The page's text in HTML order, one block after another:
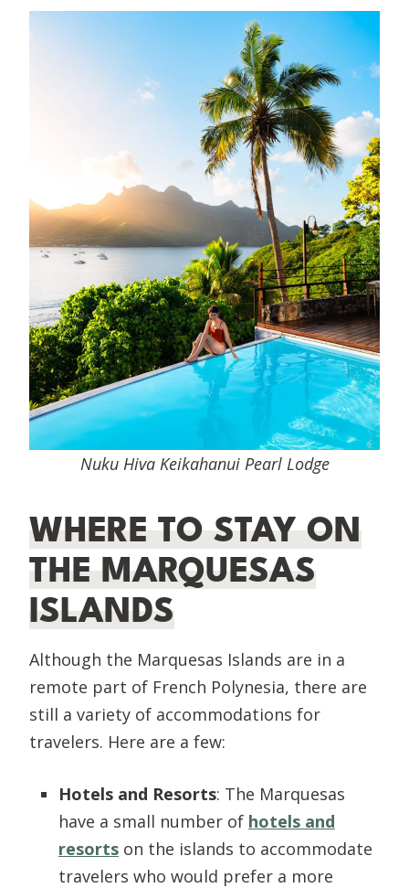
Nuku Hiva Keikahanui Pearl Lodge
WHERE TO STAY ON
THE MARQUESAS
ISLANDS
Although the Marquesas Islands are in a
remote part of French Polynesia, there are
still a variety of accommodations for
travelers. Here are a few:
Hotels and Resorts: The Marquesas
have a small number of hotels and
resorts on the islands to accommodate
travelers who would prefer a more